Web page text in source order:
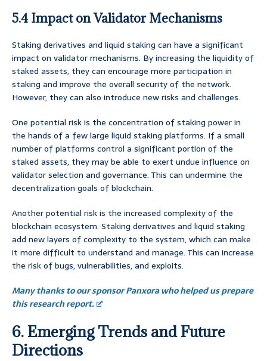
5.4 Impact on Validator Mechanisms
Staking derivatives and liquid staking can have a significant
impact on validator mechanisms. By increasing the liquidity of
staked assets, they can encourage more participation in
staking and improve the overall security of the network.
However, they can also introduce new risks and challenges.
One potential risk is the concentration of staking power in
the hands of a few large liquid staking platforms. If a small
number of platforms control a significant portion of the
staked assets, they may be able to exert undue influence on
validator selection and governance. This can undermine the
decentralization goals of blockchain.
Another potential risk is the increased complexity of the
blockchain ecosystem. Staking derivatives and liquid staking
add new layers of complexity to the system, which can make
it more difficult to understand and manage. This can increase
the risk of bugs, vulnerabilities, and exploits.
Many thanks to our sponsor Panxora who helped us prepare
this research report.
6. Emerging Trends and Future
Directions